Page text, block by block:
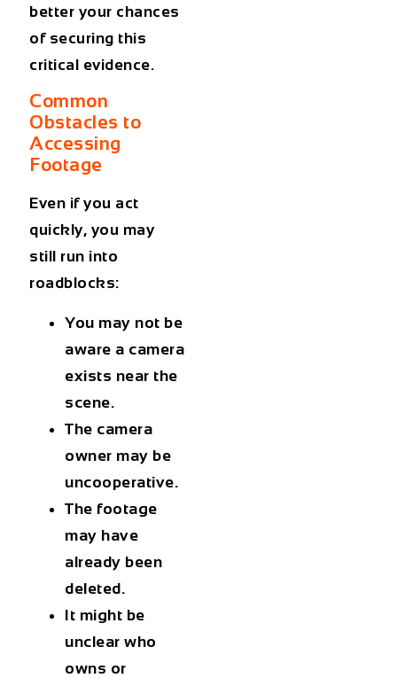
better your chances
of securing this
critical evidence.
Common
Obstacles to
Accessing
Footage
Even if you act
quickly, you may
still run into
roadblocks:
You may not be
aware a camera
exists near the
scene.
The camera
owner may be
uncooperative.
The footage
may have
already been
deleted.
It might be
unclear who
owns or